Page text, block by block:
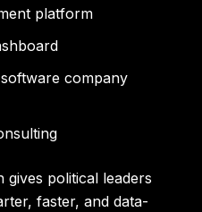
platform
company
political leaders
faster, and data-